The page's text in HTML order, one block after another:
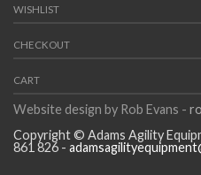
WISHLIST
CHECKOUT
CART
Website design by Rob Evans -
Copyright © Adams Agility
861 826 -